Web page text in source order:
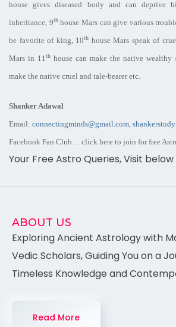
house gives diseased body and can deprive
inheritance, 9thhouse Mars can give various
be favorite of king, 10th house Mars speak of
Mars in 11th house can make the native wealthy
make the native cruel and tale-bearer etc.
Shanker Adawal
Email: connectingminds@gmail.com,
Facebook Fan Club… click here to join forfree
Your Free Astro Queries, Visit below
ABOUT US
Exploring Ancient Astrology with
Vedic Scholars, Guiding You on a
Timeless Knowledge and
Read More